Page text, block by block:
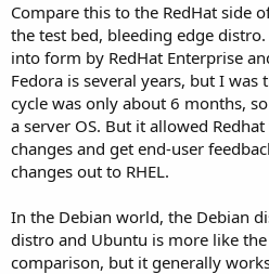
Compare this to the RedHat side
the test bed, bleeding edge
into form by RedHat Enterprise
Fedora is several years, but I
cycle was only about 6 months,
a server OS. But it allowed
changes and get end-user
changes out to RHEL.
In the Debian world, the Debian
distro and Ubuntu is more like
comparison, but it generally